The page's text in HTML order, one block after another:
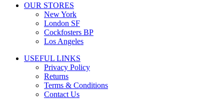
OUR STORES
New York
London SF
Cockfosters BP
Los Angeles
USEFUL LINKS
Privacy Policy
Returns
Terms & Conditions
Contact Us